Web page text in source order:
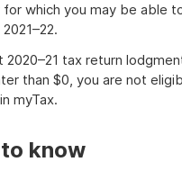
which you may be able
2020–21 tax return
than $0, you are not
myTax.
know